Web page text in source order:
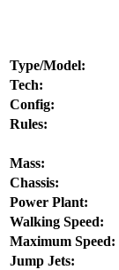
Type/Model:
Tech:
Config:
Rules:
Mass:
Chassis:
Power Plant:
Walking Speed:
Maximum Speed:
Jump Jets: